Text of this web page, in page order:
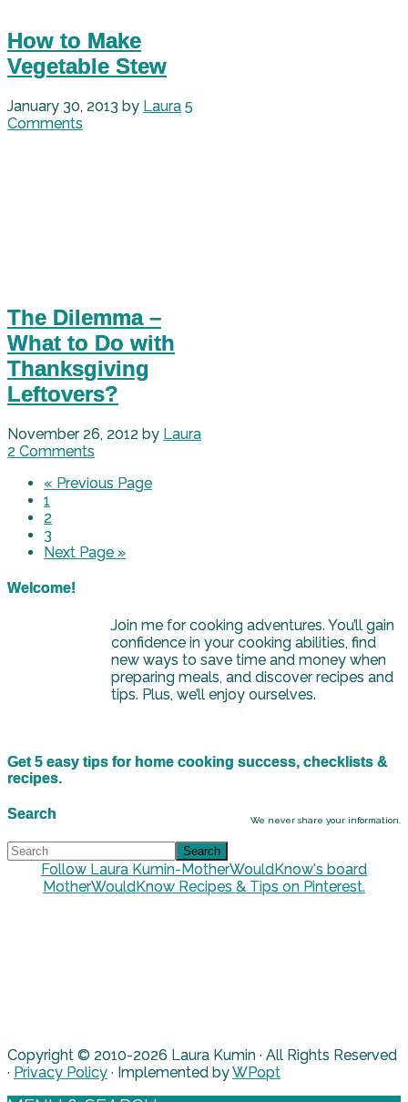
How to Make
Vegetable Stew
January 30, 2013 by Laura 5
Comments
The Dilemma –
What to Do with
Thanksgiving
Leftovers?
November 26, 2012 by Laura
2 Comments
« Previous Page
1
2
3
Next Page »
Welcome!
Join me for cooking adventures. You’ll gain
confidence in your cooking abilities, find
new ways to save time and money when
preparing meals, and discover recipes and
tips. Plus, we’ll enjoy ourselves.
Get 5 easy tips for home cooking success, checklists &
recipes.
We never share your information.
Search
Follow Laura Kumin-MotherWouldKnow's board
MotherWouldKnow Recipes & Tips on Pinterest.
Copyright © 2010-2026 Laura Kumin · All Rights Reserved
· Privacy Policy · Implemented byWPopt